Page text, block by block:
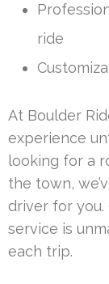
ride
At Boulder
experience
looking for a
the town,
driver for you.
service is
each trip.